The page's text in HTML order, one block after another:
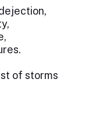
of storms